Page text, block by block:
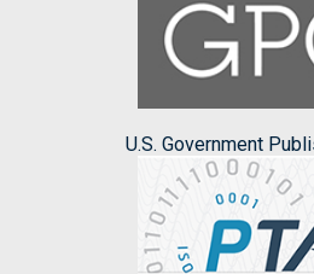
U.S. Government